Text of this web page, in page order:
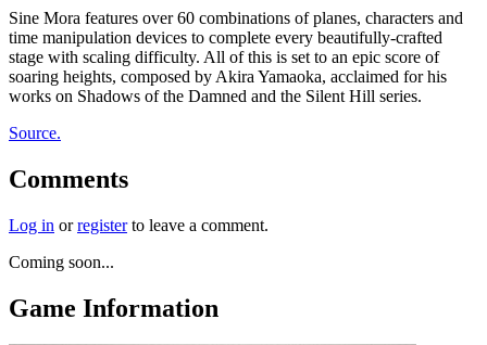
Sine Mora features over 60 combinations of planes, characters and
time manipulation devices to complete every beautifully-crafted
stage with scaling difficulty. All of this is set to an epic score of
soaring heights, composed by Akira Yamaoka, acclaimed for his
works on Shadows of the Damned and the Silent Hill series.
Source.
Comments
Log in orregisterto leave a comment.
Coming soon...
Game Information